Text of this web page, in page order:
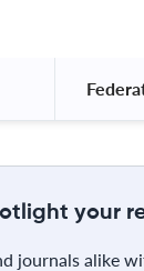
your
journals alike